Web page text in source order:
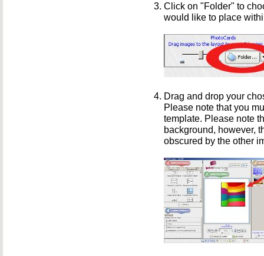
Click on "Folder" to
would like to place
Drag and drop your
Please note that you
template. Please note
background, however,
obscured by the other